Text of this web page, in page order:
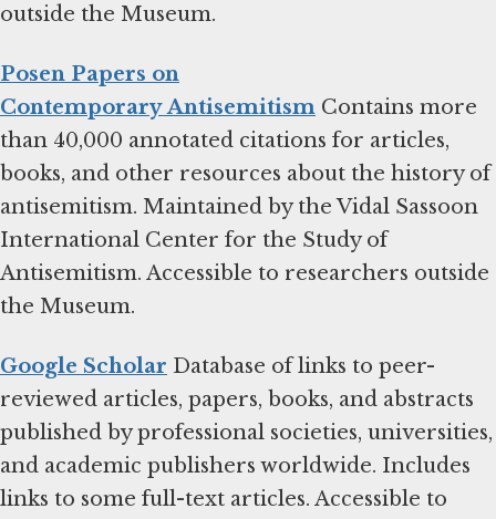
outside the Museum.
Posen Papers on
Contemporary Antisemitism Contains more
than 40,000 annotated citations for articles,
books, and other resources about the history of
antisemitism. Maintained by the Vidal Sassoon
International Center for the Study of
Antisemitism. Accessible to researchers outside
the Museum.
Google Scholar Database of links to peer-
reviewed articles, papers, books, and abstracts
published by professional societies, universities,
and academic publishers worldwide. Includes
links to some full-text articles. Accessible to